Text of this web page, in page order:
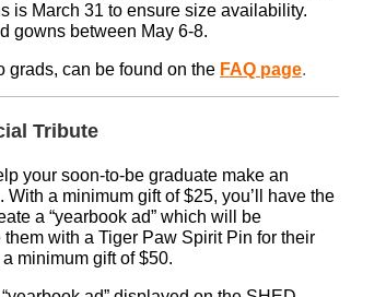
is March 31 to ensure size availability.
gowns between May 6-8.
grads, can be found on the FAQ page.
Tribute
your soon-to-be graduate make an
a minimum gift of $25, you’ll have the
a “yearbook ad” which will be
with a Tiger Paw Spirit Pin for their
minimum gift of $50.